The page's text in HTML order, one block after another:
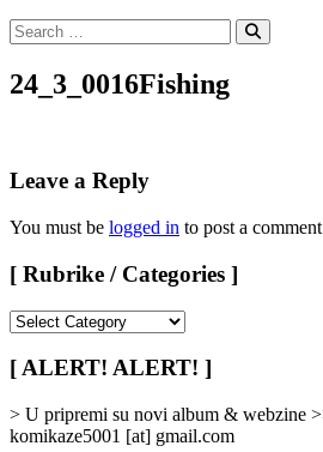
Search
for:
Search
24_3_0016Fishing
Leave a Reply
You must be logged in to post a
[ Rubrike / Categories ]
/
Categories
]
[ ALERT! ALERT! ]
> U pripremi su novi album & webzine
komikaze5001 [at] gmail.com